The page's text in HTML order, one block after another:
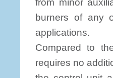
from minor
burners of any
applications.
Compared to
requires no